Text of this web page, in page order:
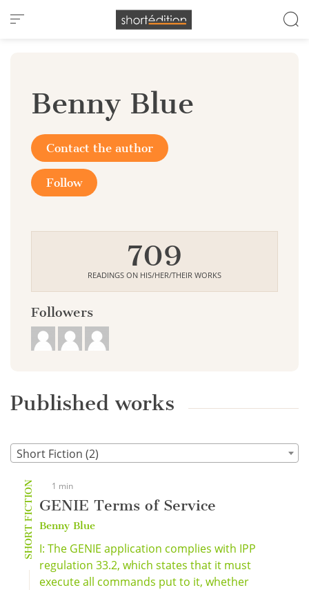
Cookies management panel
Benny Blue
Contact the author
Follow
709
READINGS ON HIS/HER/THEIR WORKS
Followers
Published works
Short Fiction (2)
SHORT FICTION 1 min
GENIE Terms of Service
Benny Blue
I: The GENIE application complies with IPP
regulation 33.2, which states that it must
execute all commands put to it, whether